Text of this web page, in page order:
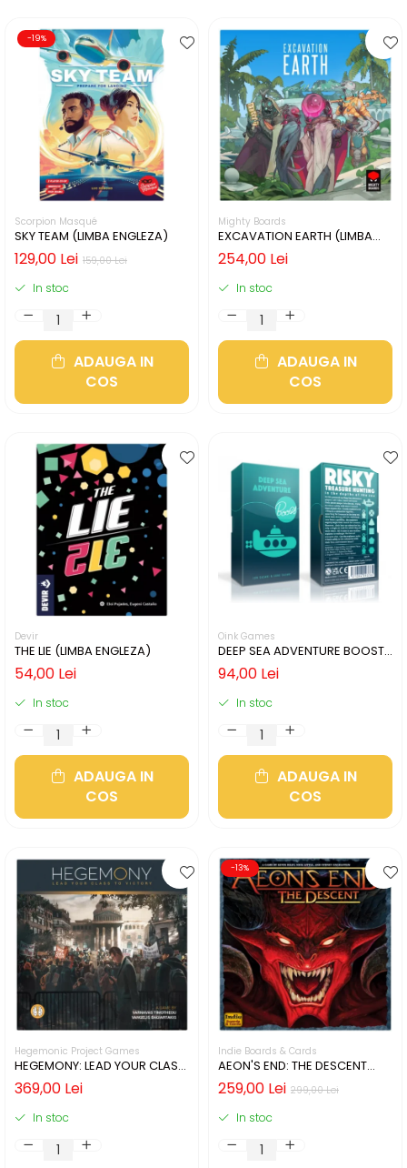
-19%
Scorpion Masqué
SKY TEAM (LIMBA ENGLEZA)
159,00 Lei
129,00 Lei
In stoc
ADAUGA IN
COS
Mighty Boards
EXCAVATION EARTH (LIMBA
ENGLEZA)
254,00 Lei
In stoc
ADAUGA IN
COS
Devir
THE LIE (LIMBA ENGLEZA)
54,00 Lei
In stoc
ADAUGA IN
COS
Oink Games
DEEP SEA ADVENTURE BOOST
(LIMBA ENGLEZA)
94,00 Lei
In stoc
ADAUGA IN
COS
Hegemonic Project Games
HEGEMONY: LEAD YOUR CLASS
TO VICTORY (LIMBA ENGLEZA)
369,00 Lei
In stoc
-13%
Indie Boards & Cards
AEON'S END: THE DESCENT
(LIMBA ENGLEZA)
299,00 Lei
259,00 Lei
In stoc